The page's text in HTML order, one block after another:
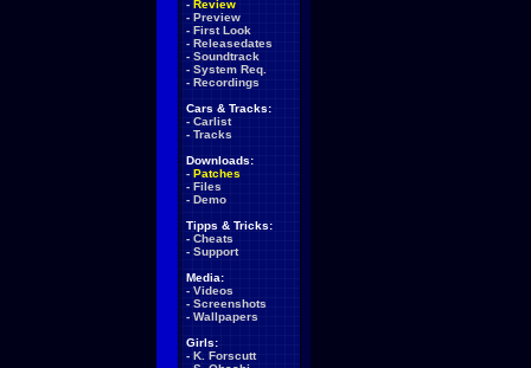
- Review
- Preview
- First Look
- Releasedates
- Soundtrack
- System Req.
- Recordings
Cars & Tracks:
- Carlist
- Tracks
Downloads:
- Patches
- Files
- Demo
Tipps & Tricks:
- Cheats
- Support
Media:
- Videos
- Screenshots
- Wallpapers
Girls:
- K. Forscutt